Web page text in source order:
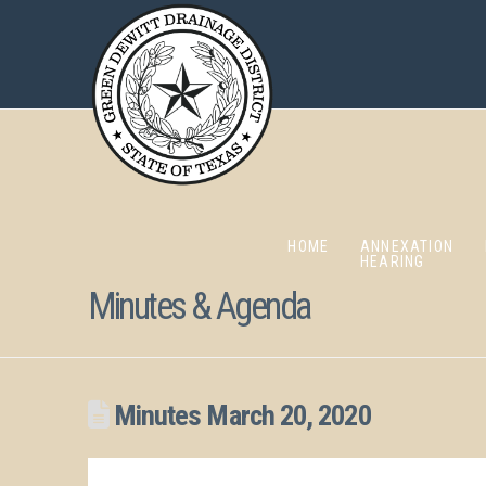
HOME
ANNEXATION
HEARING
Minutes & Agenda
Minutes March 20, 2020